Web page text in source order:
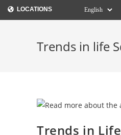
LOCATIONS
Trends in life
Trends in